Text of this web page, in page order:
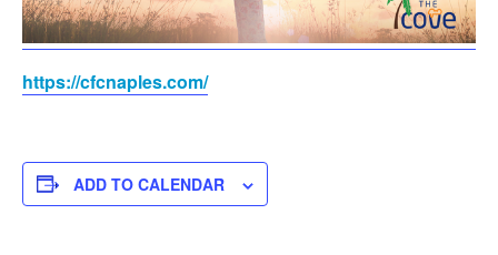
https://cfcnaples.com/
ADD TO CALENDAR